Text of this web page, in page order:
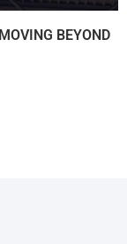
BEYOND